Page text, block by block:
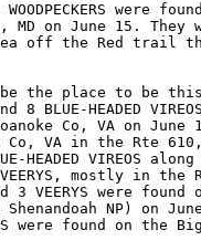
were
on June 15. They
off the Red trail
the place to be
8 BLUE-HEADED
Co, VA on
VA in the Rte
HEADED VIREOS
VEERYS, mostly in the
3 VEERYS were
NP) on
were found on the